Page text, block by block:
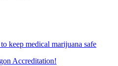
keep medical marijuana safe
Accreditation!